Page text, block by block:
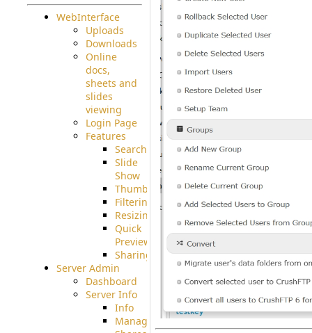
WebInterface
Uploads
Downloads
Online
docs,
sheets and
slides
viewing
Login Page
Features
Searching
Slide
Show
Thumbnails
Filtering
Resizing
Quick
Preview
Sharing
Server Admin
Dashboard
Server Info
Info
Manage